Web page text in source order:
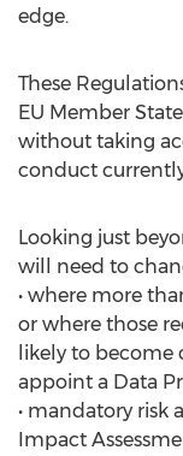
edge.
These
EU Member
without taking
conduct
Looking just
will need to
• where more
or where those
likely to
appoint a Data
• mandatory risk
Impact